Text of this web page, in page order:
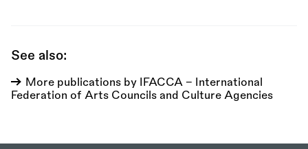
See also:
More publications by IFACCA - International
Federation of Arts Councils and Culture Agencies